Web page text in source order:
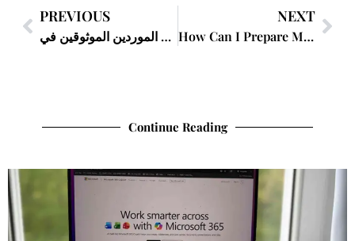
PREVIOUS
كيف أجد الموردين الموثوقين في Global Sources؟
NEXT
How Can I Prepare My Documents for My Lawyer?
Continue Reading